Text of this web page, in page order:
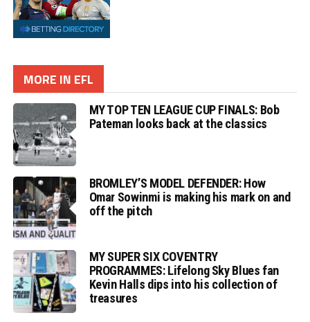
MORE IN EFL
MY TOP TEN LEAGUE CUP FINALS: Bob
Pateman looks back at the classics
BROMLEY’S MODEL DEFENDER: How
Omar Sowinmi is making his mark on and
off the pitch
MY SUPER SIX COVENTRY
PROGRAMMES: Lifelong Sky Blues fan
Kevin Halls dips into his collection of
treasures